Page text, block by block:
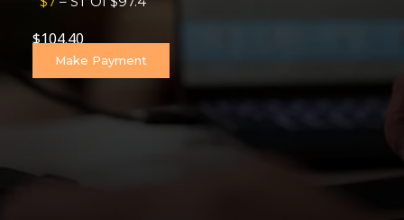
$104.40
Make Payment